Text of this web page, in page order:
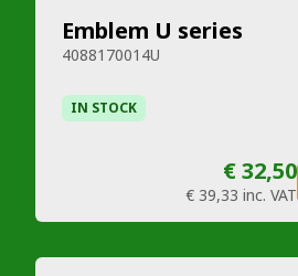
Emblem U series
4088170014U
IN STOCK
€ 32,50
€ 39,33 inc. VAT